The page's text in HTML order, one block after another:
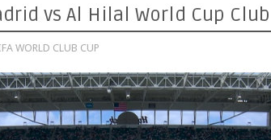
vs Al Hilal World Cup Club
WORLD CLUB CUP